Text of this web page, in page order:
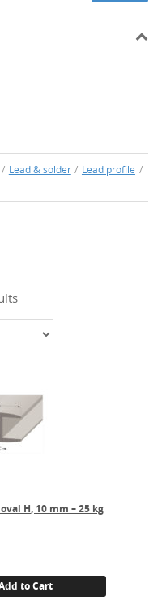
/ Lead & solder / Lead profile /
H, 10 mm – 25 kg
to Cart